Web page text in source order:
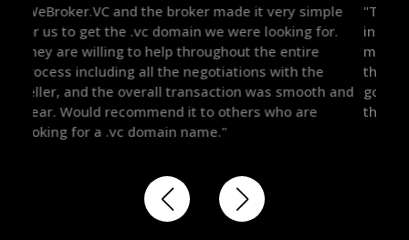
"The broker was a huge help here! It's tough to trust
in the broker space in anything you do, but he had
maintained the relationship for years, and was
there for me when I was ready to move forward. He
got in-touch with the right people and helped push
things over the line. Highly recommend!"